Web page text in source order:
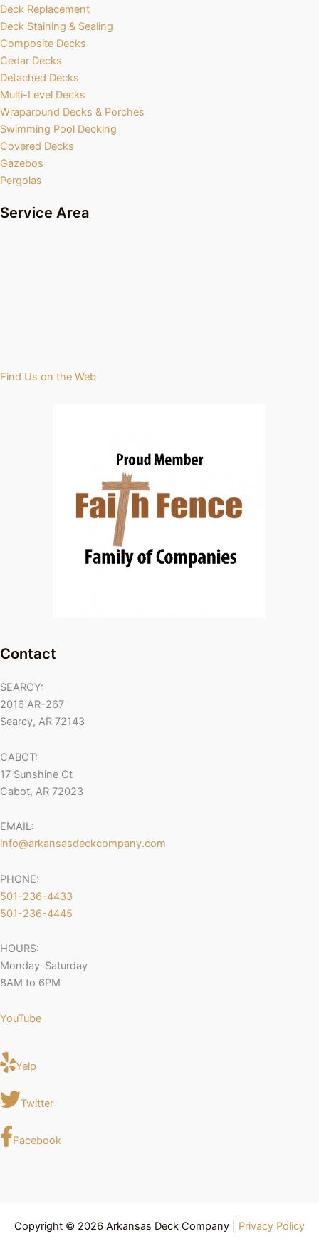
Deck Replacement
Deck Staining & Sealing
Composite Decks
Cedar Decks
Detached Decks
Multi-Level Decks
Wraparound Decks & Porches
Swimming Pool Decking
Covered Decks
Gazebos
Pergolas
Service Area
Find Us on the Web
Contact
SEARCY:
2016 AR-267
Searcy, AR 72143
CABOT:
17 Sunshine Ct
Cabot, AR 72023
EMAIL:
info@arkansasdeckcompany.com
PHONE:
501-236-4433
501-236-4445
HOURS:
Monday-Saturday
8AM to 6PM
YouTube
Yelp
Twitter
Facebook
Copyright © 2026 Arkansas Deck Company | Privacy Policy